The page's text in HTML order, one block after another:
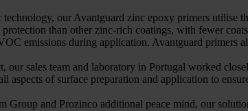
our Avantguard zinc epoxy primers utilise
protection than other zinc-rich coatings, with fewer
emissions during application. Avantguard primers
our sales team and laboratory in Portugal worked
aspects of surface preparation and application to
Group and Prozinco additional peace mind, our